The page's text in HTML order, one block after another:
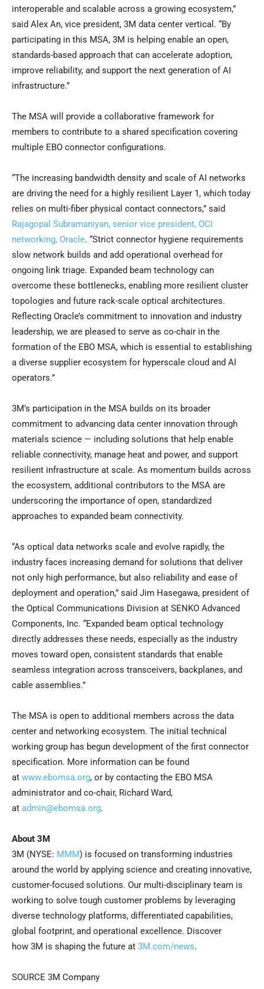
interoperable and scalable across a growing ecosystem,”
said Alex An, vice president, 3M data center vertical. “By
participating in this MSA, 3M is helping enable an open,
standards-based approach that can accelerate adoption,
improve reliability, and support the next generation of AI
infrastructure.”
The MSA will provide a collaborative framework for
members to contribute to a shared specification covering
multiple EBO connector configurations.
“The increasing bandwidth density and scale of AI networks
are driving the need for a highly resilient Layer 1, which today
relies on multi-fiber physical contact connectors,” said
Rajagopal Subramaniyan, senior vice president, OCI
networking, Oracle. “Strict connector hygiene requirements
slow network builds and add operational overhead for
ongoing link triage. Expanded beam technology can
overcome these bottlenecks, enabling more resilient cluster
topologies and future rack-scale optical architectures.
Reflecting Oracle’s commitment to innovation and industry
leadership, we are pleased to serve as co-chair in the
formation of the EBO MSA, which is essential to establishing
a diverse supplier ecosystem for hyperscale cloud and AI
operators.”
3M’s participation in the MSA builds on its broader
commitment to advancing data center innovation through
materials science — including solutions that help enable
reliable connectivity, manage heat and power, and support
resilient infrastructure at scale. As momentum builds across
the ecosystem, additional contributors to the MSA are
underscoring the importance of open, standardized
approaches to expanded beam connectivity.
“As optical data networks scale and evolve rapidly, the
industry faces increasing demand for solutions that deliver
not only high performance, but also reliability and ease of
deployment and operation,” said Jim Hasegawa, president of
the Optical Communications Division at SENKO Advanced
Components, Inc. “Expanded beam optical technology
directly addresses these needs, especially as the industry
moves toward open, consistent standards that enable
seamless integration across transceivers, backplanes, and
cable assemblies.”
The MSA is open to additional members across the data
center and networking ecosystem. The initial technical
working group has begun development of the first connector
specification. More information can be found
at www.ebomsa.org, or by contacting the EBO MSA
administrator and co-chair, Richard Ward,
at admin@ebomsa.org.
About 3M
3M (NYSE: MMM) is focused on transforming industries
around the world by applying science and creating innovative,
customer-focused solutions. Our multi-disciplinary team is
working to solve tough customer problems by leveraging
diverse technology platforms, differentiated capabilities,
global footprint, and operational excellence. Discover
how 3M is shaping the future at 3M.com/news.
SOURCE 3M Company